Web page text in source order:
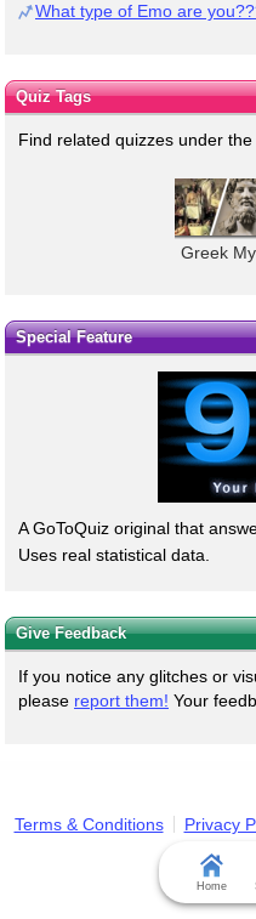
What type of Emo are
Quiz Tags
Find related quizzes under
Greek
Special Feature
A GoToQuiz original that
Uses real statistical data.
Give Feedback
If you notice any glitches or
please report them! Your
Terms & Conditions Privacy
Home